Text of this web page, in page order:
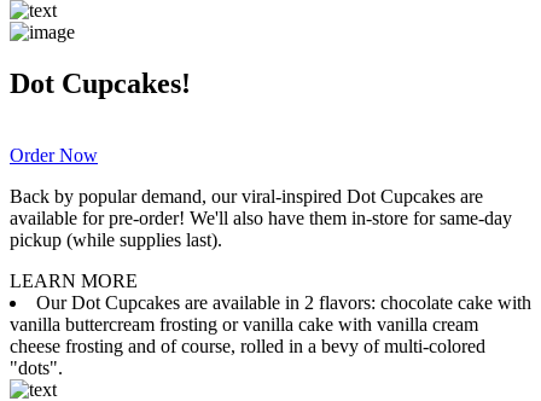
Dot Cupcakes!
Order Now
Back by popular demand, our viral-inspired Dot Cupcakes are
available for pre-order! We'll also have them in-store for same-day
pickup (while supplies last).
LEARN MORE
Our Dot Cupcakes are available in 2 flavors: chocolate cake with
vanilla buttercream frosting or vanilla cake with vanilla cream
cheese frosting and of course, rolled in a bevy of multi-colored
"dots".